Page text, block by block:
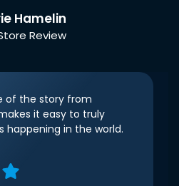
Hamelin
Review
of the story from
it easy to truly
happening in the world.